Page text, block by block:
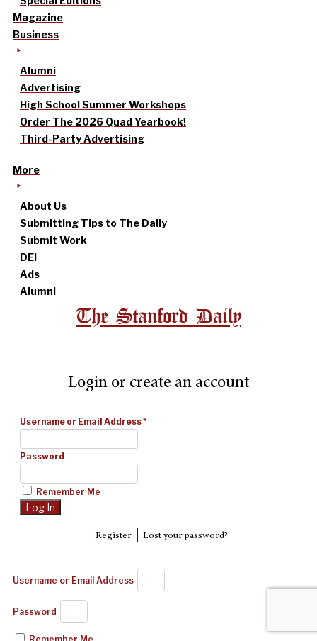
Magazine
Business
Alumni
Advertising
High School Summer Workshops
Order The 2026 Quad Yearbook!
Third-Party Advertising
More
About Us
Submitting Tips to The Daily
Submit Work
DEI
Ads
Alumni
The Stanford Daily
Login or create an account
Username or Email Address*
Password
Remember Me
Register| Lost your password?
Username or Email Address
Password